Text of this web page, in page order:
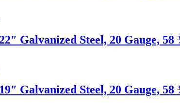
Galvanized Steel, 20 Gauge, 58
Galvanized Steel, 20 Gauge, 58